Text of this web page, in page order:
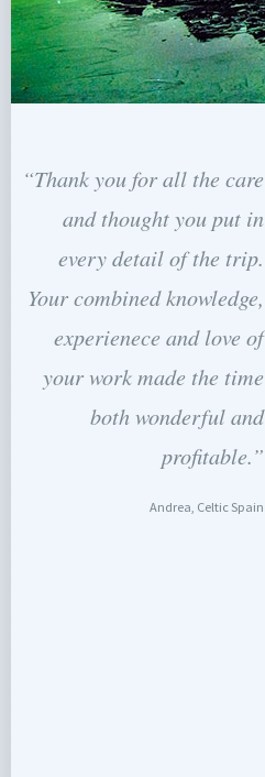
“Thank you for all the care
and thought you put in
every detail of the trip.
Your combined knowledge,
experienece and love of
your work made the time
both wonderful and
profitable.”
Andrea, Celtic Spain